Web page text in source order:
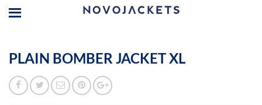
PLAIN BOMBER JACKET XL